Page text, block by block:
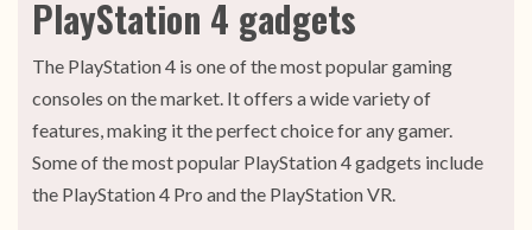
PlayStation 4 gadgets
The PlayStation 4 is one of the most popular gaming
consoles on the market. It offers a wide variety of
features, making it the perfect choice for any gamer.
Some of the most popular PlayStation 4 gadgets include
the PlayStation 4 Pro and the PlayStation VR.